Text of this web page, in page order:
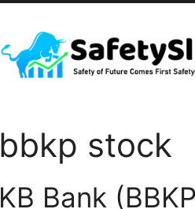
bbkp stock
KB Bank